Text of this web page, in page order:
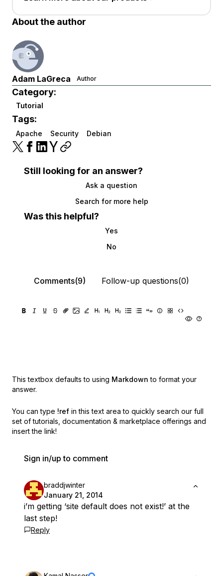
About the author
Adam LaGreca Author
Category:
Tutorial
Tags:
Apache Security Debian
Still looking for an answer?
Ask a question
Search for more help
Was this helpful?
Yes
No
Comments(9) Follow-up questions(0)
This textbox defaults to using Markdown to format your
answer.
You can type !ref in this text area to quickly search our full
set of tutorials, documentation & marketplace offerings and
insert the link!
Sign in/up to comment
braddjwinter
January 21, 2014
i’m getting ‘site default does not exist!’ at the
last step!
Reply